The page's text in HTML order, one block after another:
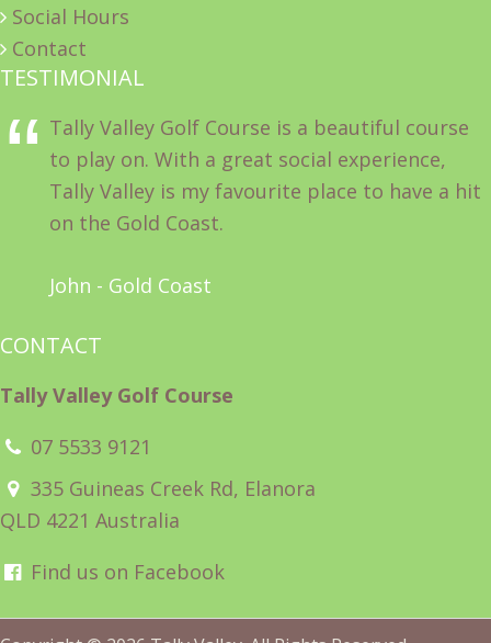
Social Hours
Contact
TESTIMONIAL
Tally Valley Golf Course is a beautiful course
to play on. With a great social experience,
Tally Valley is my favourite place to have a hit
on the Gold Coast.
John - Gold Coast
CONTACT
Tally Valley Golf Course
07 5533 9121
335 Guineas Creek Rd, Elanora
QLD 4221 Australia
Find us on Facebook